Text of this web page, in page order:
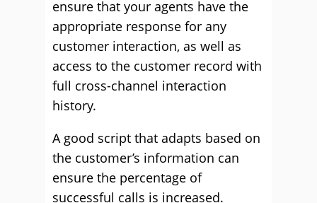
ensure that your agents have the
appropriate response for any
customer interaction, as well as
access to the customer record with
full cross-channel interaction
history.
A good script that adapts based on
the customer’s information can
ensure the percentage of
successful calls is increased.